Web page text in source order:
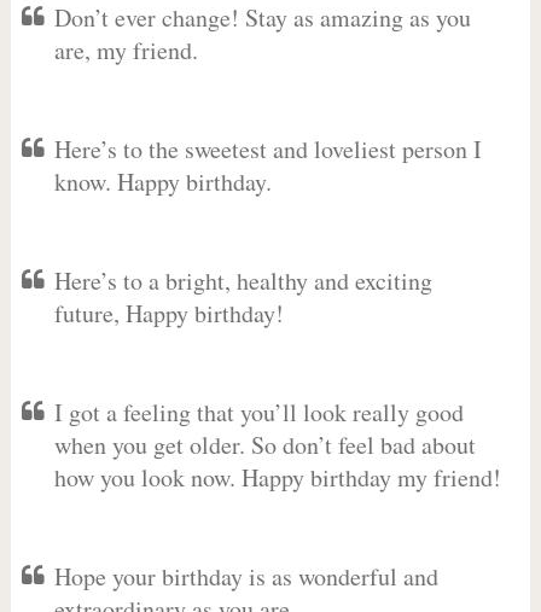
Don’t ever change! Stay as amazing as you
are, my friend.
Here’s to the sweetest and loveliest person I
know. Happy birthday.
Here’s to a bright, healthy and exciting
future, Happy birthday!
I got a feeling that you’ll look really good
when you get older. So don’t feel bad about
how you look now. Happy birthday my friend!
Hope your birthday is as wonderful and